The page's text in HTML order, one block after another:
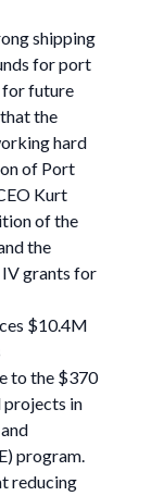
shipping
for port
for future
the
hard
of Port
Kurt
of the
the
grants for
$10.4M
to the $370
projects in
program.
reducing